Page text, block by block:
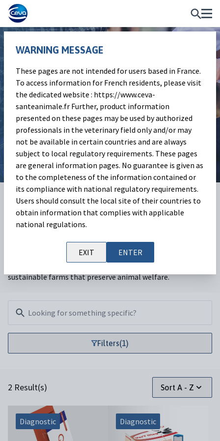
Ruminant
Services overview
Our range of services fit the demands of
ruminants’ farms of today and tomorrow.
About
Ceva's services
Our ruminant team is focused on providing veterinarians
with a range of services that enable productive and
sustainable farms that preserve animal welfare.
Filters(1)
2 Result(s) Sort A - Z
Diagnostic Diagnostic
WARNING MESSAGE
These pages are not intended for users based in France.
To access information for French residents, please visit
the dedicated website : https://www.ceva-
santeanimale.fr Further, product information
presented on these pages may be used by authorized
professionals in the veterinary field only and/or may
not be available in certain countries and are always
subject to local regulatory requirements. These pages
are general information pages. No guarantee is given as
to the completeness of the information contained or
its compliance with national regulatory requirements.
Users should consult the local site of their countries to
obtain information that complies with applicable
national regulations.
EXIT ENTER